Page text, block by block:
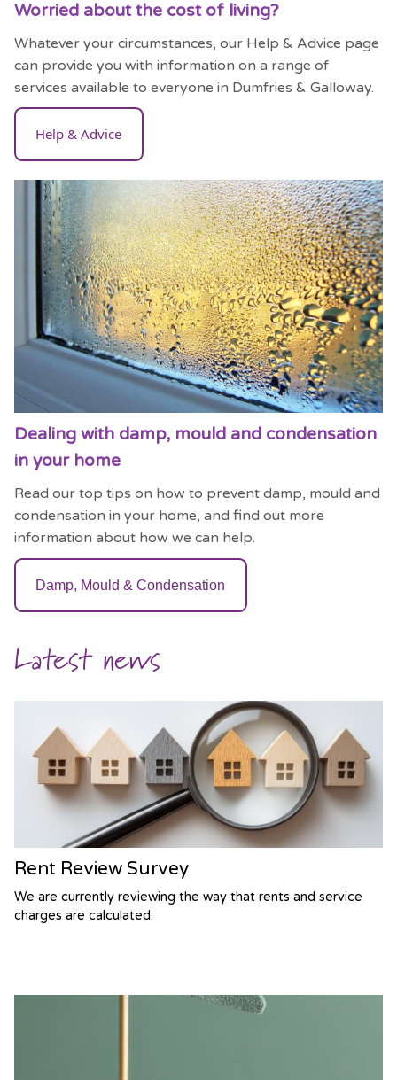
Worried about the cost of living?
Whatever your circumstances, our Help & Advice page
can provide you with information on a range of
services available to everyone in Dumfries & Galloway.
Help & Advice
Dealing with damp, mould and condensation
in your home
Read our top tips on how to prevent damp, mould and
condensation in your home, and find out more
information about how we can help.
Damp, Mould & Condensation
Latest news
Rent Review Survey
We are currently reviewing the way that rents and service
charges are calculated.